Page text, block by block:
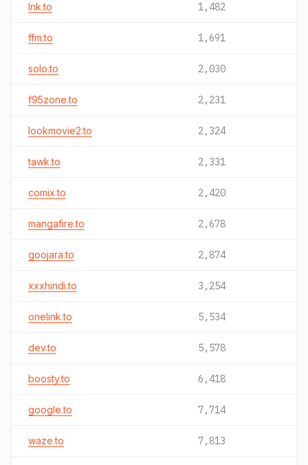
lnk.to 1,482
ffm.to 1,691
solo.to 2,030
f95zone.to 2,231
lookmovie2.to 2,324
tawk.to 2,331
comix.to 2,420
mangafire.to 2,678
goojara.to 2,874
xxxhindi.to 3,254
onelink.to 5,534
dev.to 5,578
boosty.to 6,418
google.to 7,714
waze.to 7,813